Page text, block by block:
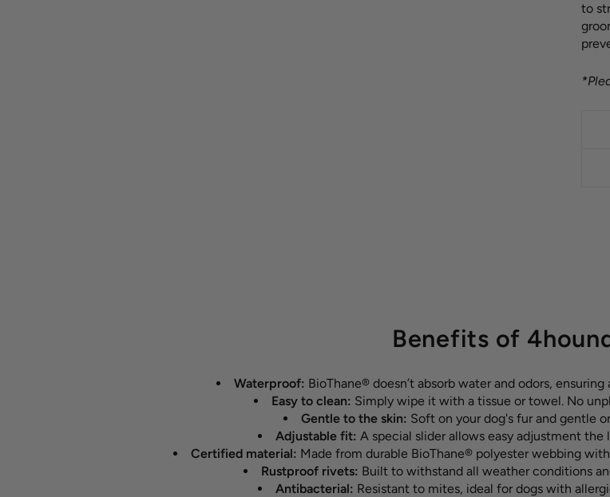
to
Benefits of
Waterproof: BioThane® doesn’t absorb water and odors,
Easy to clean: Simply wipe it with a tissue or towel. No
Gentle to the skin: Soft on your dog's fur and gentle
Adjustable fit: A special slider allows easy adjustment
Certified material: Made from durable BioThane® polyester webbing
Rustproof rivets: Built to withstand all weather conditions
Antibacterial: Resistant to mites, ideal for dogs with